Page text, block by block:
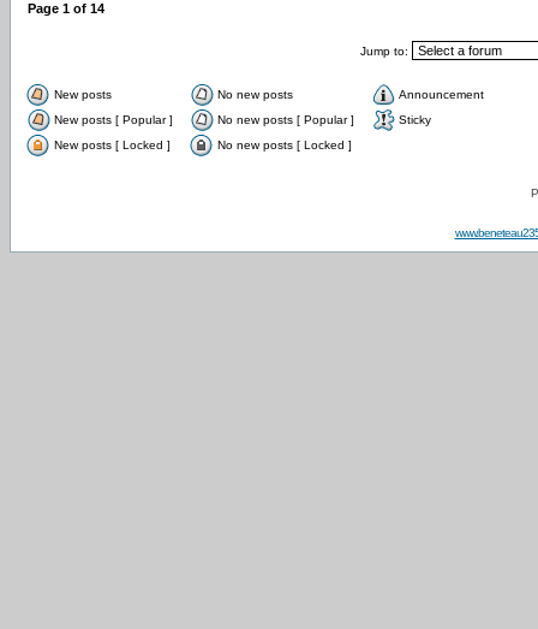
Page 1 of 14
Jump to:
New posts No new posts
Announcement
New posts [ Popular ]
No new posts [ Popular ]
Sticky
New posts [ Locked ]
No new posts [ Locked ]